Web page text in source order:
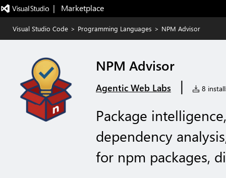
|   Marketplace
Visual Studio Code > Programming Languages > NPM Advisor
NPM Advisor
Agentic Web Labs | 8
Package
dependency
for npm packages,